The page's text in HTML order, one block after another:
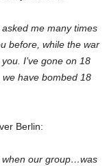
me many times
before, while the war
I’ve gone on 18
have bombed 18
Berlin:
when our group…was